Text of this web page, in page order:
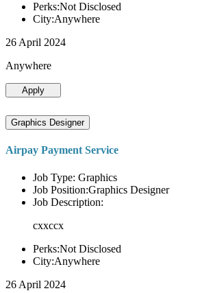
Perks:Not Disclosed
City:Anywhere
26 April 2024
Anywhere
Apply
Graphics Designer
Airpay Payment Service
Job Type: Graphics
Job Position:Graphics Designer
Job Description:
cxxccx
Perks:Not Disclosed
City:Anywhere
26 April 2024